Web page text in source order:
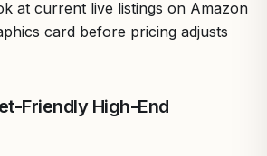
at current live listings on Amazon
card before pricing adjusts
Friendly High-End